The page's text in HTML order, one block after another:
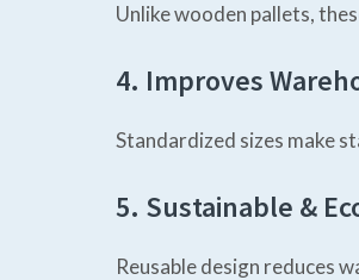
Unlike wooden pallets,
4. Improves
Standardized sizes make
5. Sustainable &
Reusable design reduces